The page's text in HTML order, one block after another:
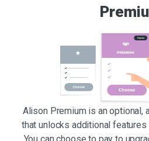
Alison Premium is an optional,
that unlocks additional